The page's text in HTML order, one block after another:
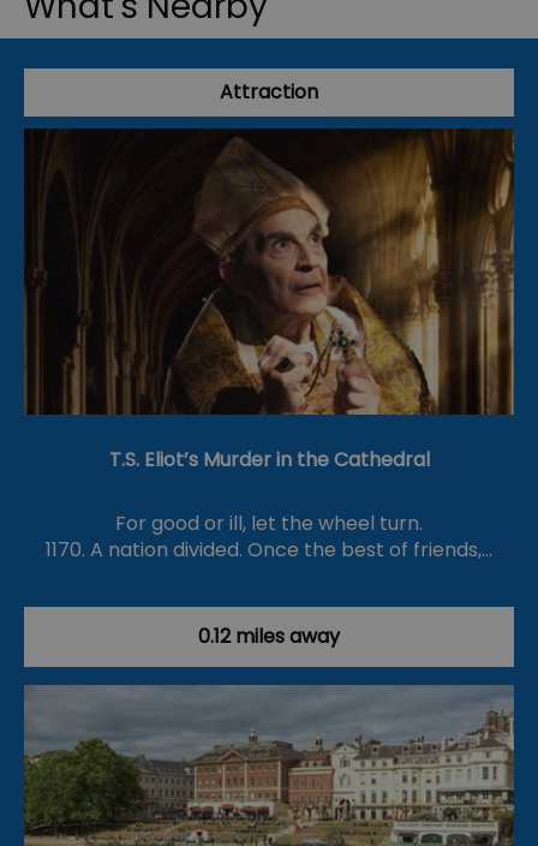
Attraction
T.S. Eliot’s Murder in the Cathedral
For good or ill, let the wheel turn.
1170. A nation divided. Once the best of friends,…
0.12 miles away